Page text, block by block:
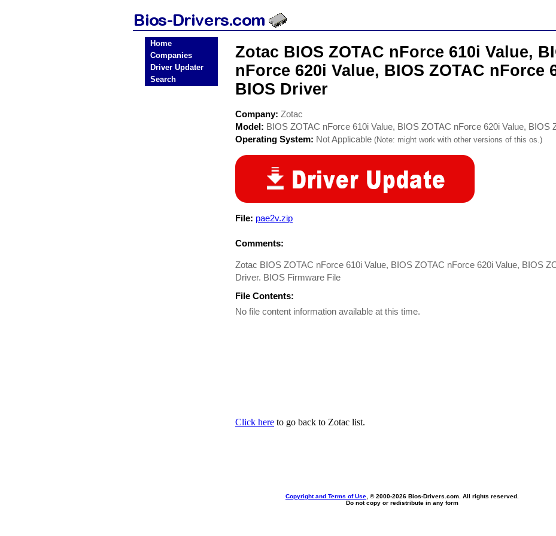
Home
Companies
Driver Updater
Search
Zotac BIOS ZOTAC nForce 610i Value,
nForce 620i Value, BIOS ZOTAC nForce
BIOS Driver
Company: Zotac
Model: BIOS ZOTAC nForce 610i Value, BIOS ZOTAC nForce 620i Value, BIOS
Operating System: Not Applicable (Note: might work with other versions of this os.)
File: pae2v.zip
Comments:
Zotac BIOS ZOTAC nForce 610i Value, BIOS ZOTAC nForce 620i Value, BIOS
Driver. BIOS Firmware File
File Contents:
No file content information available at this time.
Click here to go back to Zotac list.
Copyright and Terms of Use , © 2000-2026 Bios-Drivers.com. All rights reserved.
Do not copy or redistribute in any form